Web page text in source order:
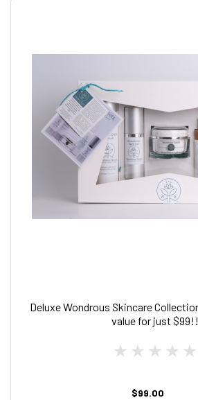
Deluxe Wondrous Skincare
value for just $99!!
$99.00